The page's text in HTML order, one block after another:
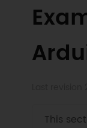
This